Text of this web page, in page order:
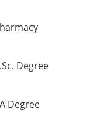
Degree
Degree